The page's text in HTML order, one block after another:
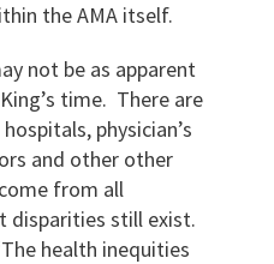
the AMA itself.
not be as apparent
time. There are
physician’s
and other other
from all
disparities still exist.
health inequities